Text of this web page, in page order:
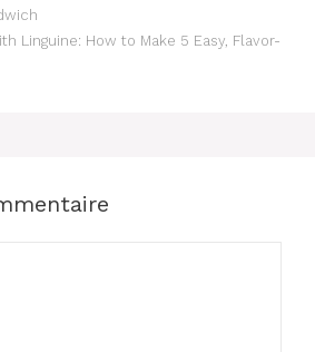
Linguine: How to Make 5 Easy, Flavor-